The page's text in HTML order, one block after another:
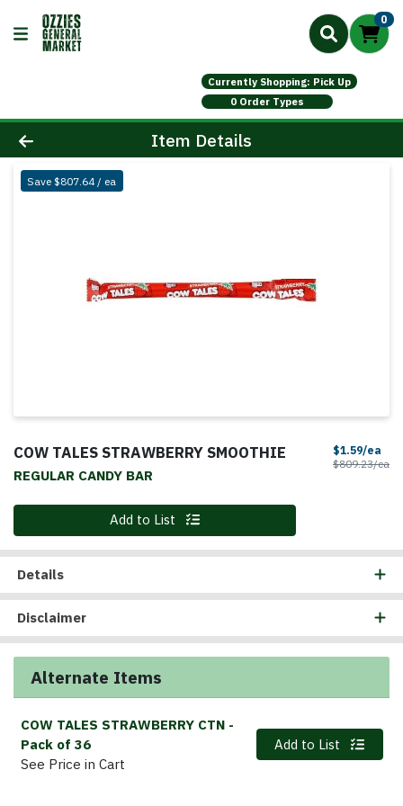
0
Currently Shopping: Pick Up
0 Order Types
Product Details Page
Item Details
Save $807.64 / ea
COW TALES STRAWBERRY SMOOTHIE
REGULAR CANDY BAR
$1.59/ea
$809.23/ea
Quantity 0 Add to List
Details
Disclaimer
Alternate Items
COW TALES STRAWBERRY CTN -
Pack of 36
See Price in Cart
Quantity 0
Add to List